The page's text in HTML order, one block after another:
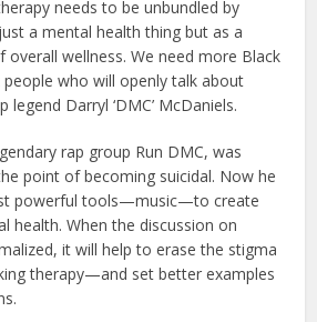
needs to be unbundled by
a mental health thing but as a
overall wellness. We need more Black
who will openly talk about
Darryl ‘DMC’ McDaniels.
rap group Run DMC, was
point of becoming suicidal. Now he
powerful tools—music—to create
health. When the discussion on
it will help to erase the stigma
therapy—and set better examples